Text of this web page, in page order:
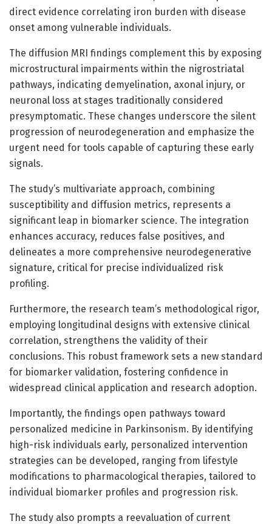
direct evidence correlating iron burden with disease
onset among vulnerable individuals.
The diffusion MRI findings complement this by exposing
microstructural impairments within the nigrostriatal
pathways, indicating demyelination, axonal injury, or
neuronal loss at stages traditionally considered
presymptomatic. These changes underscore the silent
progression of neurodegeneration and emphasize the
urgent need for tools capable of capturing these early
signals.
The study’s multivariate approach, combining
susceptibility and diffusion metrics, represents a
significant leap in biomarker science. The integration
enhances accuracy, reduces false positives, and
delineates a more comprehensive neurodegenerative
signature, critical for precise individualized risk
profiling.
Furthermore, the research team’s methodological rigor,
employing longitudinal designs with extensive clinical
correlation, strengthens the validity of their
conclusions. This robust framework sets a new standard
for biomarker validation, fostering confidence in
widespread clinical application and research adoption.
Importantly, the findings open pathways toward
personalized medicine in Parkinsonism. By identifying
high-risk individuals early, personalized intervention
strategies can be developed, ranging from lifestyle
modifications to pharmacological therapies, tailored to
individual biomarker profiles and progression risk.
The study also prompts a reevaluation of current